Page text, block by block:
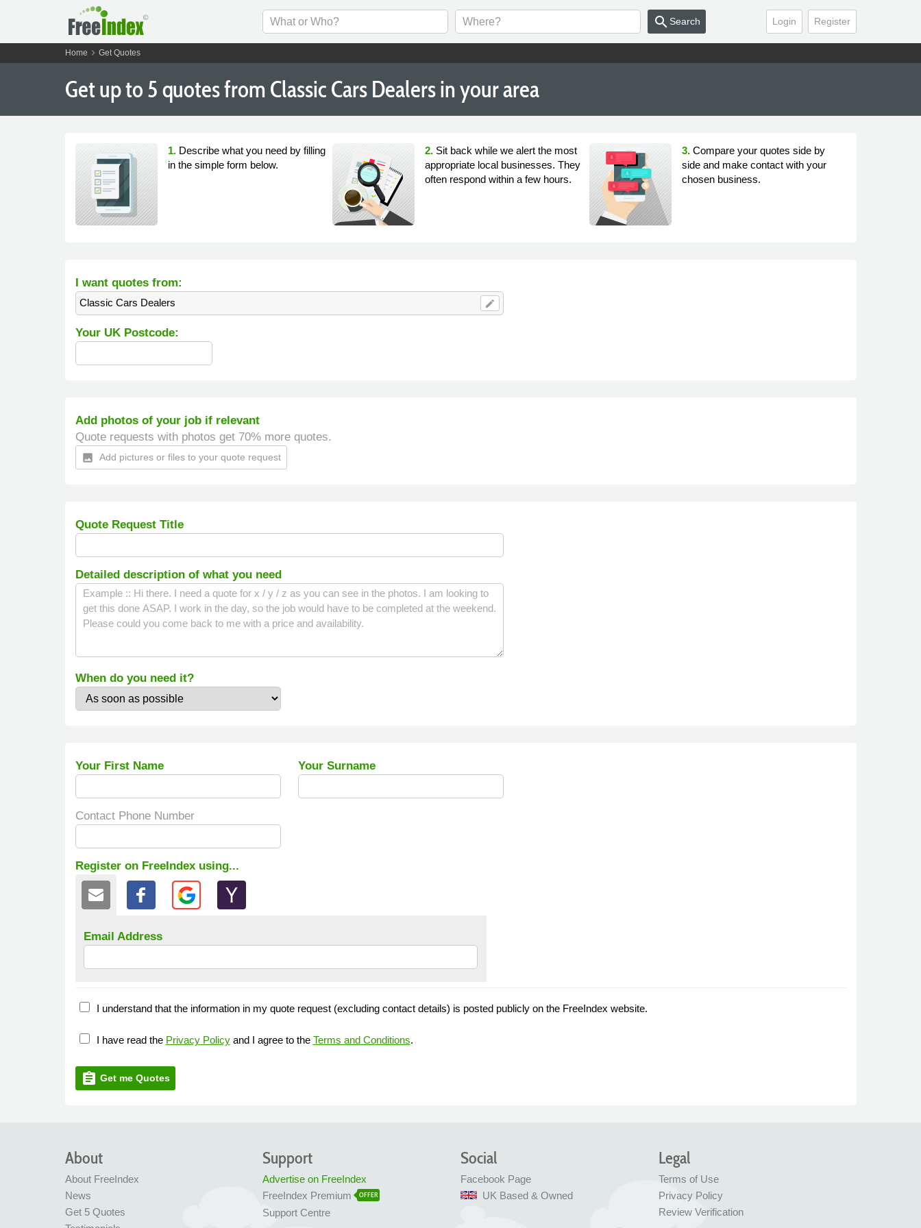
Login Register
search Search
Home chevron_right Get Quotes
Getup to 5 quotes from Classic Cars Dealers in your area
1. Describe what you need by filling
in the simple form below.
2. Sit back while we alert the most
appropriate local businesses. They
often respond within a few hours.
3. Compare your quotes side by
side and make contact with your
chosen business.
I want quotes from:
Classic Cars Dealers edit
Your UK Postcode:
Add photos of your job if relevant
Quote requests with photos get 70% more quotes.
insert_photo Add pictures or files to your quote request
Quote Request Title
Detailed description of what you need
When do you need it?
Your First Name Your Surname
Contact Phone Number
Register on FreeIndex using...
Email Address
I understand that the information in my quote request (excluding contact details) is posted publicly on the FreeIndex website.
I have read the Privacy Policyand I agree to the Terms and Conditions.
assignment Get me Quotes
About
About FreeIndex
News
Get 5 Quotes
Legal
Terms of Use
Privacy Policy
Review Verification
Social
Facebook Page
UK Based & Owned
Support
Advertise on FreeIndex
FreeIndex Premium
OFFER
Support Centre